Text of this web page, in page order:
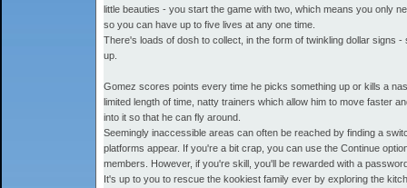
little beauties - you start the game with two, which means you only
so you can have up to five lives at any one time.
There's loads of dosh to collect, in the form of twinkling dollar signs
up.
Gomez scores points every time he picks something up or kills a
limited length of time, natty trainers which allow him to move faster
into it so that he can fly around.
Seemingly inaccessible areas can often be reached by finding a
platforms appear. If you're a bit crap, you can use the Continue
members. However, if you're skill, you'll be rewarded with a
It's up to you to rescue the kookiest family ever by exploring the